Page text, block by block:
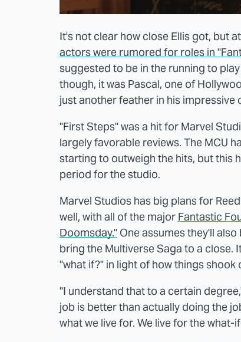
It's not clear how close Ellis got, but
actors were rumored for roles in
suggested to be in the running to
though, it was Pascal, one of
just another feather in his impressive
"First Steps" was a hit for Marvel
largely favorable reviews. The MCU
starting to outweigh the hits, but this
period for the studio.
Marvel Studios has big plans for
well, with all of the major Fantastic
Doomsday." One assumes they'll
bring the Multiverse Saga to a close.
"what if?" in light of how things
"I understand that to a certain
job is better than actually doing the
what we live for. We live for the what-